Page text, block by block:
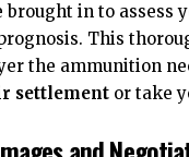
brought in to assess
This
the ammunition
settlement or take